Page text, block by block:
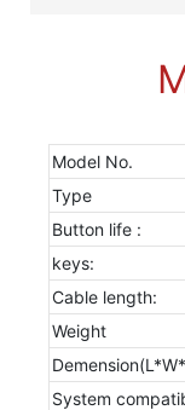
Model No.
Type
Button life :
keys:
Cable length:
Weight
System